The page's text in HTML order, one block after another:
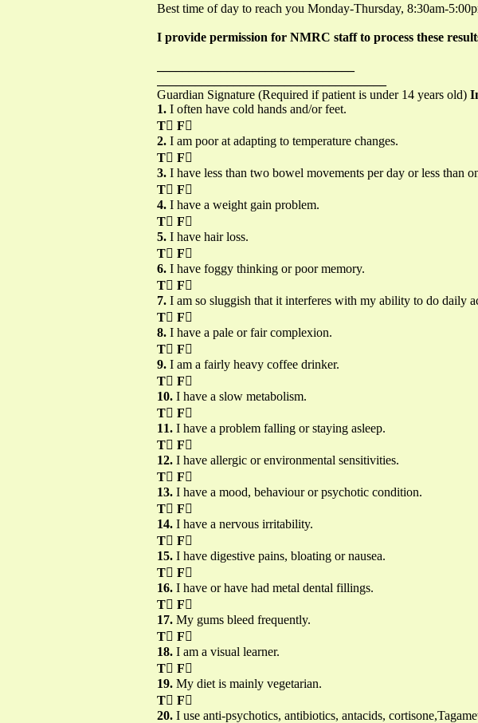
Best time of day to reach you Monday-Thursday, 8:30am-
I provide permission for NMRC staff to process these
Guardian Signature (Required if patient is under 14 years old)
1. I often have cold hands and/or feet.
T F
2. I am poor at adapting to temperature changes.
T F
3. I have less than two bowel movements per day or less than
T F
4. I have a weight gain problem.
T F
5. I have hair loss.
T F
6. I have foggy thinking or poor memory.
T F
7. I am so sluggish that it interferes with my ability to do daily
T F
8. I have a pale or fair complexion.
T F
9. I am a fairly heavy coffee drinker.
T F
10. I have a slow metabolism.
T F
11. I have a problem falling or staying asleep.
T F
12. I have allergic or environmental sensitivities.
T F
13. I have a mood, behaviour or psychotic condition.
T F
14. I have a nervous irritability.
T F
15. I have digestive pains, bloating or nausea.
T F
16. I have or have had metal dental fillings.
T F
17. My gums bleed frequently.
T F
18. I am a visual learner.
T F
19. My diet is mainly vegetarian.
T F
20. I use anti-psychotics, antibiotics, antacids,